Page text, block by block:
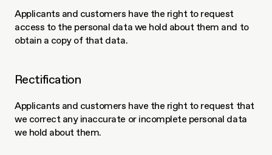
Applicants and customers have the right to request
access to the personal data we hold about them and to
obtain a copy of that data.
Rectification
Applicants and customers have the right to request that
we correct any inaccurate or incomplete personal data
we hold about them.